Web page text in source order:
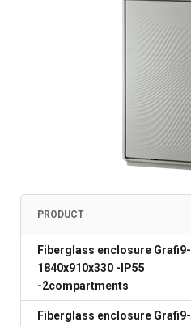
PRODUCT
Fiberglass enclosure Grafi9-
1840x910x330 -IP55
-2compartments
Fiberglass enclosure Grafi9-